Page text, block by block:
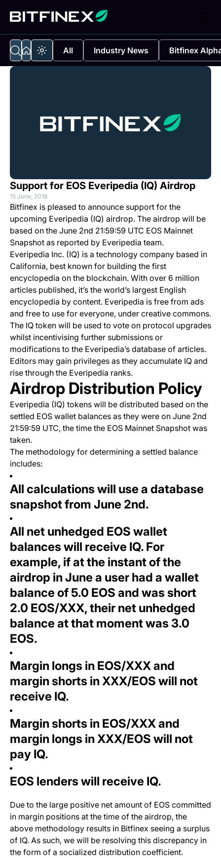
All Industry News Bitfinex
Support for EOS Everipedia (IQ) Airdrop
15 June, 2018
Bitfinex is pleased to announce support for the
upcoming Everipedia (IQ) airdrop. The airdrop will be
based on the June 2nd 21:59:59 UTC EOS Mainnet
Snapshot as reported by Everipedia team.
Everipedia Inc. (IQ) is a technology company based in
California, best known for building the first
encyclopedia on the blockchain. With over 6 million
articles published, it’s the world’s largest English
encyclopedia by content. Everipedia is free from ads
and free to use for everyone, under creative commons.
The IQ token will be used to vote on protocol upgrades
whilst incentivising further submissions or
modifications to the Everipedia’s database of articles.
Editors may gain privileges as they accumulate IQ and
rise through the Everipedia ranks.
Airdrop Distribution Policy
Everipedia (IQ) tokens will be distributed based on the
settled EOS wallet balances as they were on June 2nd
21:59:59 UTC, the time the EOS Mainnet Snapshot was
taken.
The methodology for determining a settled balance
includes:
All calculations will use a database
snapshot from June 2nd.
All net unhedged EOS wallet
balances will receive IQ. For
example, if at the instant of the
airdrop in June a user had a wallet
balance of 5.0 EOS and was short
2.0 EOS/XXX, their net unhedged
balance at that moment was 3.0
EOS.
Margin longs in EOS/XXX and
margin shorts in XXX/EOS will not
receive IQ.
Margin shorts in EOS/XXX and
margin longs in XXX/EOS will not
pay IQ.
EOS lenders will receive IQ.
Due to the large positive net amount of EOS committed
in margin positions at the time of the airdrop, the
above methodology results in Bitfinex seeing a surplus
of IQ. As such, we will be resolving this discrepancy in
the form of a socialized distribution coefficient.